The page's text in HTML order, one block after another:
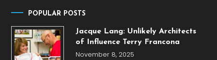
POPULAR POSTS
Jacque Lang: Unlikely Architects
of Influence Terry Francona
November 8, 2025